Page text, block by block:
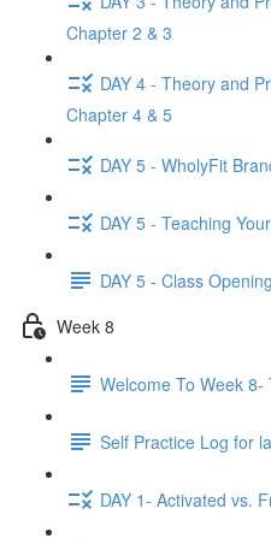
Chapter 2 & 3
DAY 4 - Theory and
Chapter 4 & 5
DAY 5 - WholyFit
DAY 5 - Teaching
DAY 5 - Class
Week 8
Welcome To Week 8-
Self Practice Log for
DAY 1- Activated vs.